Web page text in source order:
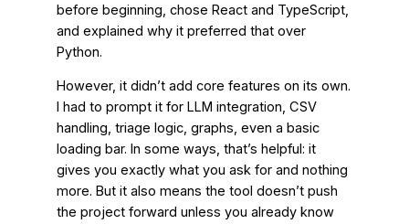
before beginning, chose React and TypeScript,
and explained why it preferred that over
Python.
However, it didn’t add core features on its own.
I had to prompt it for LLM integration, CSV
handling, triage logic, graphs, even a basic
loading bar. In some ways, that’s helpful: it
gives you exactly what you ask for and nothing
more. But it also means the tool doesn’t push
the project forward unless you already know